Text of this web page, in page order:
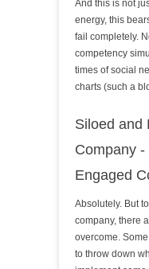
And this is not
energy, this
fail completely.
competency
times of social
charts (such a
Siloed and
Company
Engaged
Absolutely. But
company, there
overcome.
to throw down